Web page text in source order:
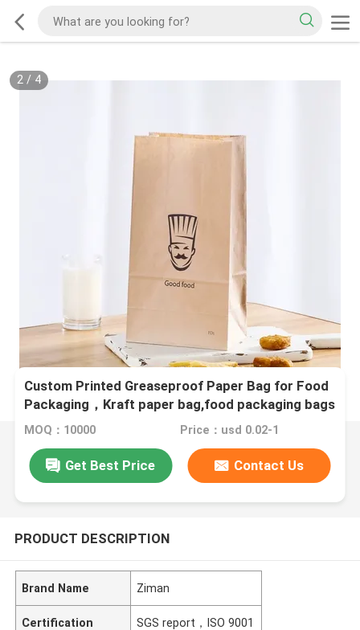
2/ 4
Custom Printed Greaseproof Paper Bag for Food
Packaging，Kraft paper bag,food packaging bags
MOQ：10000 Price：usd 0.02-1
Get Best Price Contact Us
PRODUCT DESCRIPTION
Brand Name Ziman
Certification SGS report，ISO 9001